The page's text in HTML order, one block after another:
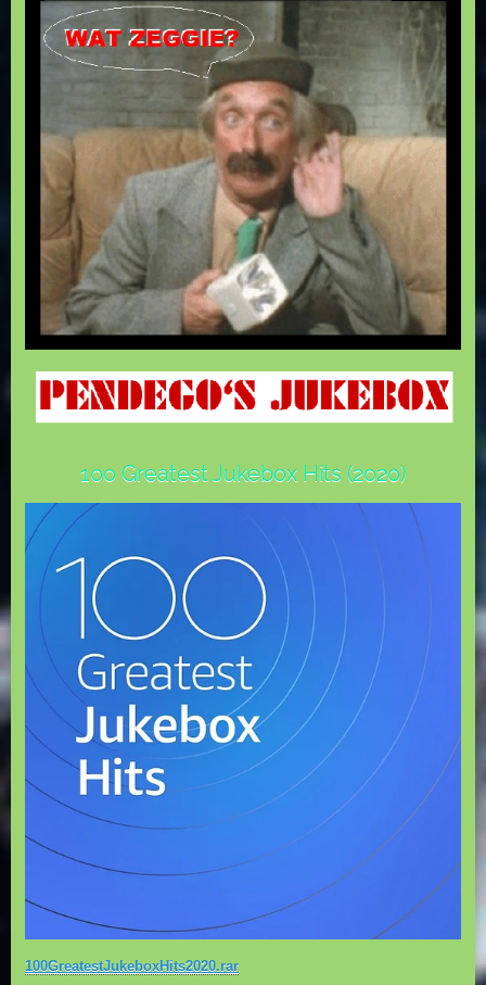
100 Greatest Jukebox Hits (2020)
100GreatestJukeboxHits2020.rar